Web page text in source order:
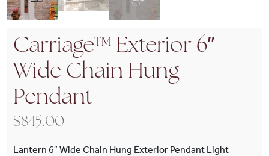
Carriage™ Exterior 6″
Wide Chain Hung
Pendant
$845.00
Lantern 6″ Wide Chain Hung Exterior Pendant Light